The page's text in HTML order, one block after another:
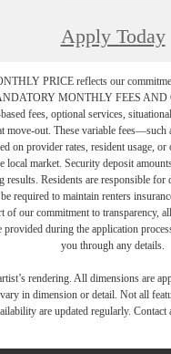
Apply Today
PRICE reflects our
MONTHLY FEES AND
fees, optional services,
move-out. These variable
on provider rates, resident usage, or
local market. Security deposit
results. Residents are responsible
required to maintain renters
of our commitment to transparency,
during the application
you through any details.
rendering. All dimensions are
in dimension or detail. Not all
are updated regularly. Contact